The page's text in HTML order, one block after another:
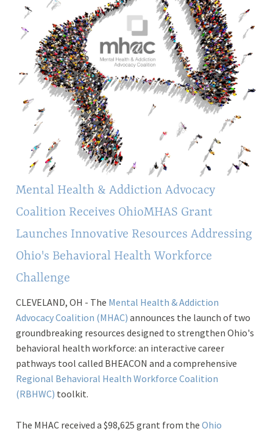
Mental Health & Addiction Advocacy
Coalition Receives OhioMHAS Grant
Launches Innovative Resources Addressing
Ohio's Behavioral Health Workforce
Challenge
CLEVELAND, OH - The Mental Health & Addiction
Advocacy Coalition (MHAC) announces the launch of two
groundbreaking resources designed to strengthen Ohio's
behavioral health workforce: an interactive career
pathways tool called BHEACON and a comprehensive
Regional Behavioral Health Workforce Coalition
(RBHWC) toolkit.
The MHAC received a $98,625 grant from the Ohio